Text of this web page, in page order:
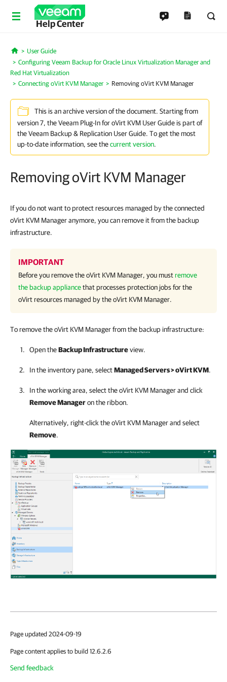
Help Center
Home
User Guide
Configuring Veeam Backup for Oracle Linux Virtualization Manager and
Red Hat Virtualization
Connecting oVirt KVM Manager
Removing oVirt KVM Manager
This is an archive version of the document. Starting from
version 7, the Veeam Plug-In for oVirt KVM User Guide is part of
the Veeam Backup & Replication User Guide. To get the most
up-to-date information, see thecurrent version.
Removing oVirt KVM Manager
If you do not want to protect resources managed by the connected
oVirt KVM Manager anymore, you can remove it from the backup
infrastructure.
IMPORTANT
Before you remove theoVirt KVM Manager, you mustremove
the backup appliancethat processes protection jobs for the
oVirt resources managed by theoVirt KVM Manager.
To remove the oVirt KVM Manager from the backup infrastructure:
Open theBackup Infrastructureview.
In the inventory pane, selectManaged Servers > oVirt KVM.
In the working area, select theoVirt KVM Managerand click
Remove Manageron the ribbon.
Alternatively, right-click theoVirt KVM Managerand select
Remove.
Page updated 2024-09-19
Page content applies to build 12.6.2.6
Send feedback